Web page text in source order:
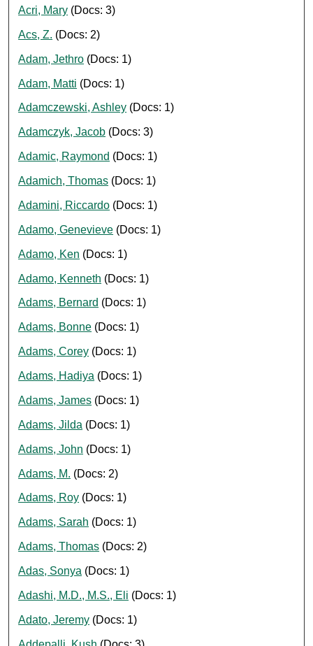
Acri, Mary (Docs: 3)
Acs, Z. (Docs: 2)
Adam, Jethro (Docs: 1)
Adam, Matti (Docs: 1)
Adamczewski, Ashley (Docs: 1)
Adamczyk, Jacob (Docs: 3)
Adamic, Raymond (Docs: 1)
Adamich, Thomas (Docs: 1)
Adamini, Riccardo (Docs: 1)
Adamo, Genevieve (Docs: 1)
Adamo, Ken (Docs: 1)
Adamo, Kenneth (Docs: 1)
Adams, Bernard (Docs: 1)
Adams, Bonne (Docs: 1)
Adams, Corey (Docs: 1)
Adams, Hadiya (Docs: 1)
Adams, James (Docs: 1)
Adams, Jilda (Docs: 1)
Adams, John (Docs: 1)
Adams, M. (Docs: 2)
Adams, Roy (Docs: 1)
Adams, Sarah (Docs: 1)
Adams, Thomas (Docs: 2)
Adas, Sonya (Docs: 1)
Adashi, M.D., M.S., Eli (Docs: 1)
Adato, Jeremy (Docs: 1)